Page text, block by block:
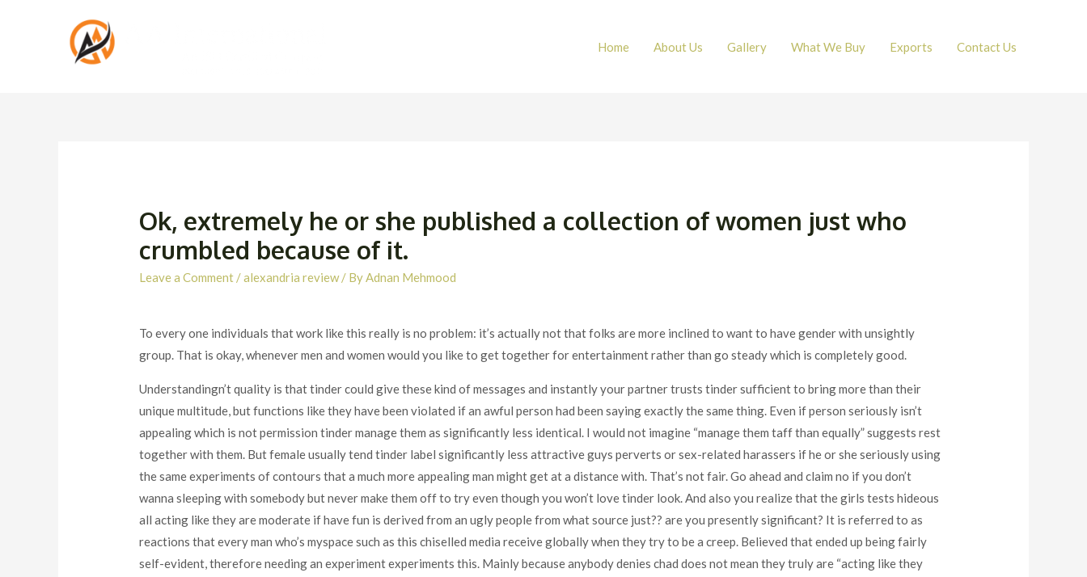
Home About Us Gallery What We Buy Exports Contact Us
Ok, extremely he or she published a collection of women just who
crumbled because of it.
Leave a Comment /alexandria review/ ByAdnan Mehmood
To every one individuals that work like this really is no problem: it’s actually not that folks are more inclined to want to have gender with unsightly
group. That is okay, whenever men and women would you like to get together for entertainment rather than go steady which is completely good.
Understandingn’t quality is that tinder could give these kind of messages and instantly your partner trusts tinder sufficient to bring more than their
unique multitude, but functions like they have been violated if an awful person had been saying exactly the same thing. Even if person seriously isn’t
appealing which is not permission tinder manage them as significantly less identical. I would not imagine “manage them taff than equally” suggests rest
together with them. But female usually tend tinder label significantly less attractive guys perverts or sex-related harassers if he or she seriously using
the same experiments of contours that a much more appealing man might get at a distance with. That’s not fair. Go ahead and claim no if you don’t
wanna sleeping with somebody but never make them off to try even though you won’t love tinder look. And also you realize that the girls tests hideous
all acting like they are moderate if have fun is derived from an ugly people from what source just?? are you presently significant? It is referred to as
reactions that every man who’s myspace such as this chiselled media receive globally when they try to be a creep. Believed that ended up being fairly
self-evident, therefore needing an experiment experiments this. Mainly because anybody denies chad does not mean they truly are “acting like they